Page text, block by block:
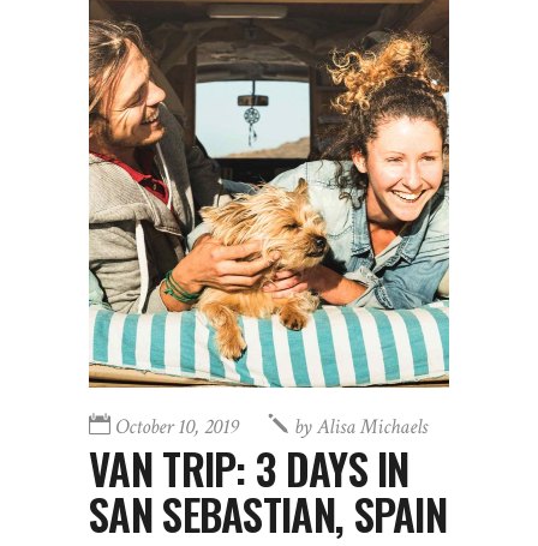
October 10, 2019 byAlisa Michaels
VAN TRIP: 3 DAYS IN
SAN SEBASTIAN, SPAIN